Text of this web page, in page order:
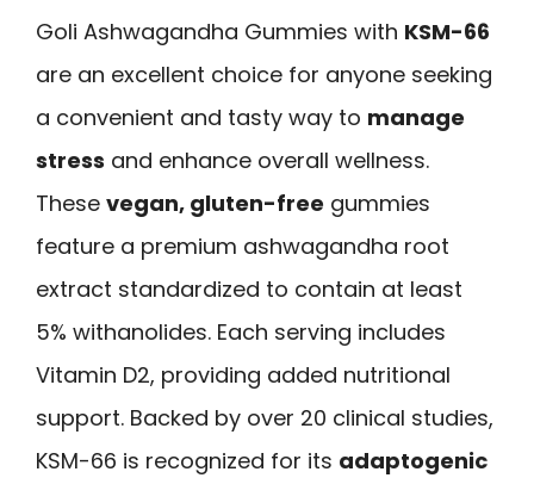
Goli Ashwagandha Gummies with KSM-66
are an excellent choice for anyone seeking
a convenient and tasty way to manage
stress and enhance overall wellness.
These vegan, gluten-free gummies
feature a premium ashwagandha root
extract standardized to contain at least
5% withanolides. Each serving includes
Vitamin D2, providing added nutritional
support. Backed by over 20 clinical studies,
KSM-66 is recognized for its adaptogenic